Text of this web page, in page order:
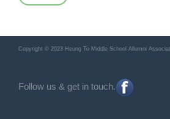
Copyright © 2023 Heung To Middle School Allumni
Follow us & get in touch.